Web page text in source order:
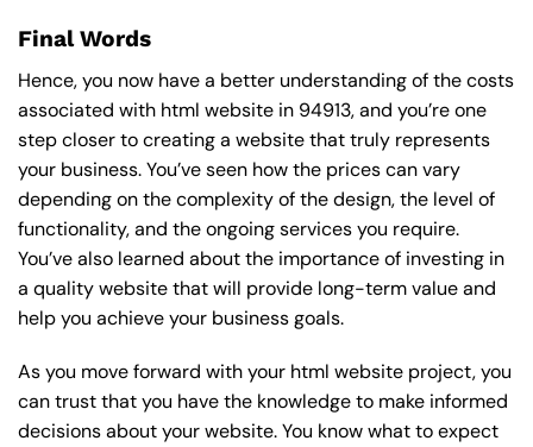
Final Words
Hence, you now have a better understanding of the costs
associated with html website in 94913, and you’re one
step closer to creating a website that truly represents
your business. You’ve seen how the prices can vary
depending on the complexity of the design, the level of
functionality, and the ongoing services you require.
You’ve also learned about the importance of investing in
a quality website that will provide long-term value and
help you achieve your business goals.
As you move forward with your html website project, you
can trust that you have the knowledge to make informed
decisions about your website. You know what to expect